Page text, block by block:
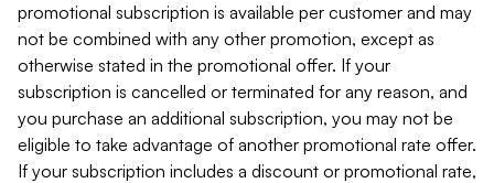
promotional subscription is available per customer and may
not be combined with any other promotion, except as
otherwise stated in the promotional offer. If your
subscription is cancelled or terminated for any reason, and
you purchase an additional subscription, you may not be
eligible to take advantage of another promotional rate offer.
If your subscription includes a discount or promotional rate,